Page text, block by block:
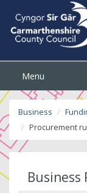
Menu
Business
Procurement
Business